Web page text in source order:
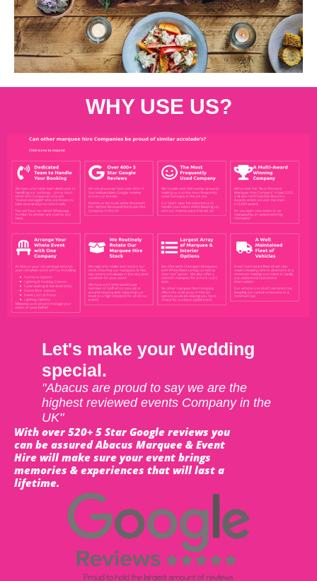
WHY USE US?
Let's make your Wedding
special.
"Abacus are proud to say we are the
highest reviewed events Company in the
UK"
With over 520+ 5 Star Google reviews you
can be assured Abacus Marquee & Event
Hire will make sure your event brings
memories & experiences that will last a
lifetime.